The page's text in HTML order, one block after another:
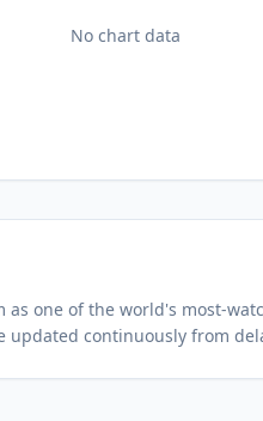
No chart data
as one of the world's most-
updated continuously from